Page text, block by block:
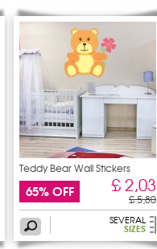
Teddy Bear Wall Stickers
65% OFF £ 2,03
£ 5,80
SEVERAL
SIZES